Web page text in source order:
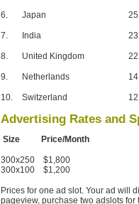
6. Japan
7. India
8. United Kingdom
9. Netherlands
10. Switzerland
Advertising Rates and
Size Price/Month
300x250 $1,800
300x100 $1,200
Prices for one ad slot. Your ad will
pageview, purchase two adslots for